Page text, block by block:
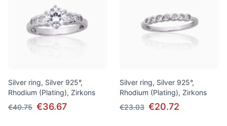
Silver ring, Silver 925°,
Rhodium (Plating), Zirkons
€40.75 €36.67
Silver ring, Silver 925°,
Rhodium (Plating), Zirkons
€23.03 €20.72